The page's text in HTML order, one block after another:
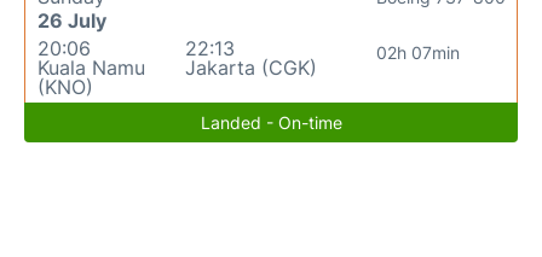
26 July
20:06
Kuala Namu
(KNO)
22:13
Jakarta (CGK)
02h 07min
Landed - On-time